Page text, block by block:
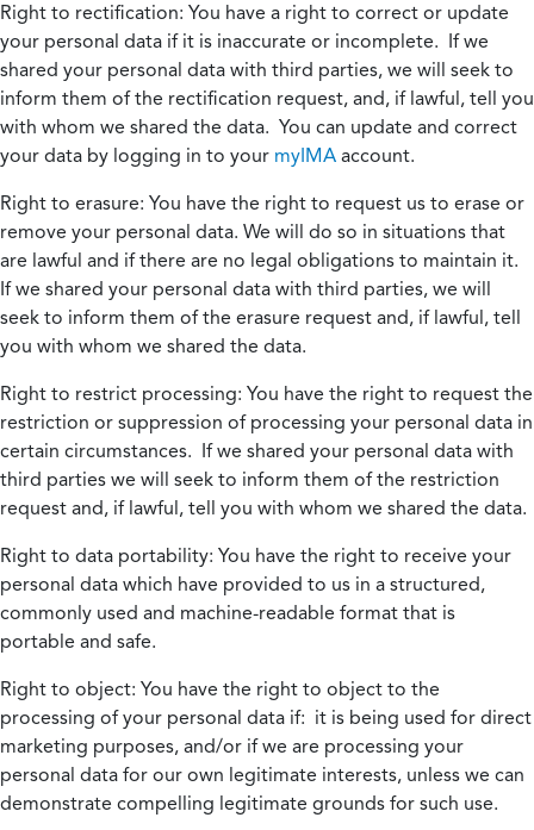
Right to rectification: You have a right to correct or update
your personal data if it is inaccurate or incomplete. If we
shared your personal data with third parties, we will seek to
inform them of the rectification request, and, if lawful, tell you
with whom we shared the data. You can update and correct
your data by logging in to your myIMA account.
Right to erasure: You have the right to request us to erase or
remove your personal data. We will do so in situations that
are lawful and if there are no legal obligations to maintain it.
If we shared your personal data with third parties, we will
seek to inform them of the erasure request and, if lawful, tell
you with whom we shared the data.
Right to restrict processing: You have the right to request the
restriction or suppression of processing your personal data in
certain circumstances. If we shared your personal data with
third parties we will seek to inform them of the restriction
request and, if lawful, tell you with whom we shared the data.
Right to data portability: You have the right to receive your
personal data which have provided to us in a structured,
commonly used and machine-readable format that is
portable and safe.
Right to object: You have the right to object to the
processing of your personal data if: it is being used for direct
marketing purposes, and/or if we are processing your
personal data for our own legitimate interests, unless we can
demonstrate compelling legitimate grounds for such use.